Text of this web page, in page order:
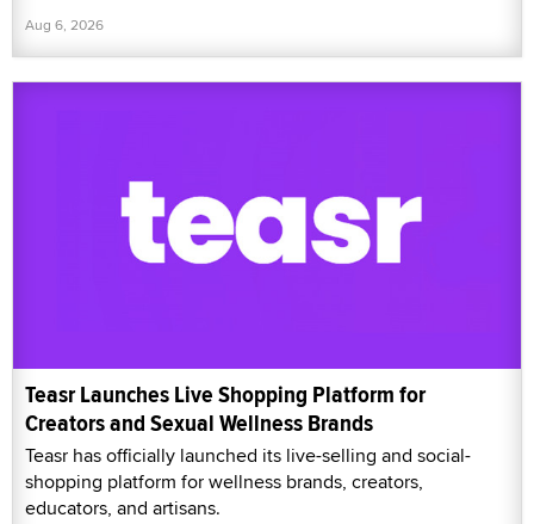
Aug 6, 2026
Teasr Launches Live Shopping Platform for
Creators and Sexual Wellness Brands
Teasr has officially launched its live-selling and social-
shopping platform for wellness brands, creators,
educators, and artisans.